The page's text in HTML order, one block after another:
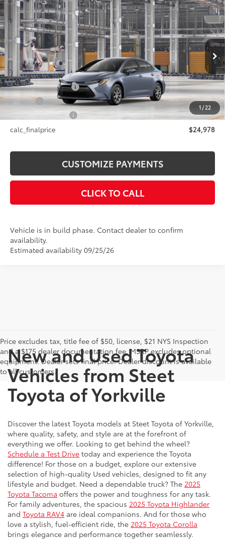
1/22
2026Toyota CorollaLE
Price Drop
VIN: 5YFB4MDE3TP34B837Model:1852
In Production Ext.:Celestite Int.: Black Fabric
$24,978
SMARTPRICE:
Less
Total SRP56
$24,978
Documentation Fee
+$175
Title Fee
+$50
+$21
calc_finalprice
$24,978
CUSTOMIZE PAYMENTS
CLICK TO CALL
Vehicle is in build phase. Contact dealer to confirm
availability.
Estimated availability 09/25/26
Compare Vehicle
Price excludes tax, title fee of $50, license, $21 NYS Inspection
and a $175 dealer documentation fee. MSRP excludes optional
equipment. Dealer sets final price. Dealer discount is available
to all customers.
New and Used Toyota
Vehicles from Steet
Toyota of Yorkville
Discover the latest Toyota models at Steet Toyota of Yorkville,
where quality, safety, and style are at the forefront of
everything we offer. Looking to get behind the wheel?
Schedule a Test Drive today and experience the Toyota
difference! For those on a budget, explore our extensive
selection of high-quality Used vehicles, designed to fit any
lifestyle and budget. Need a dependable truck? The 2025
Toyota Tacoma offers the power and toughness for any task.
For family adventures, the spacious 2025 Toyota Highlander
and Toyota RAV4 are ideal companions. And for those who
love a stylish, fuel-efficient ride, the 2025 Toyota Corolla
brings elegance and performance together seamlessly.